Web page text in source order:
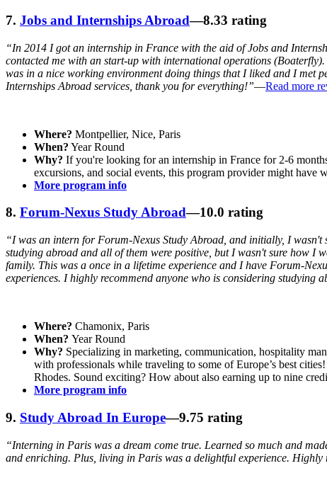
7. Jobs and Internships Abroad—8.33 rating
“In 2014 I got an internship in France with the aid of Jobs and
contacted me with an start-up with international operations
was in a nice working environment doing things that I liked and I met
Internships Abroad services, thank you for everything!”—Read more
Where? Montpellier, Nice, Paris
When? Year Round
Why? If you're looking for an internship in France for 2-6
excursions, and social events, this program provider might
More program info
8. Forum-Nexus Study Abroad—10.0 rating
“I was an intern for Forum-Nexus Study Abroad, and initially, I
studying abroad and all of them were positive, but I wasn't sure how I
family. This was a once in a lifetime experience and I have Forum-
experiences. I highly recommend anyone who is considering studying
Where? Chamonix, Paris
When? Year Round
Why? Specializing in marketing, communication, hospitality
with professionals while traveling to some of Europe’s best
Rhodes. Sound exciting? How about also earning up to nine
More program info
9. Study Abroad In Europe—9.75 rating
“Interning in Paris was a dream come true. Learned so much and
and enriching. Plus, living in Paris was a delightful experience. Highly